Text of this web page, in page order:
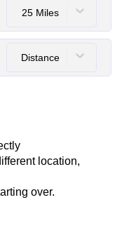
25 Miles
Distance
location,
over.